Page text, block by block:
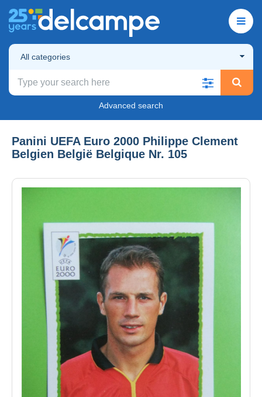
All categories
Advanced search
Panini UEFA Euro 2000 Philippe Clement
Belgien België Belgique Nr. 105